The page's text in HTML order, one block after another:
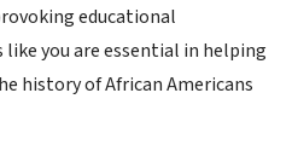
educational
you are essential in helping
history of African Americans